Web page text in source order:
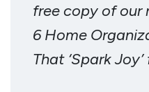
free copy of our
6 Home
That ‘Spark